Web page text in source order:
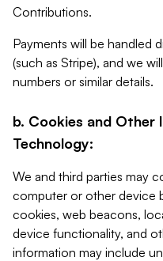
Contributions.
Payments will be handled
(such as Stripe), and we
numbers or similar details.
b. Cookies and
Technology:
We and third parties may
computer or other device
cookies, web beacons,
device functionality, and
information may include